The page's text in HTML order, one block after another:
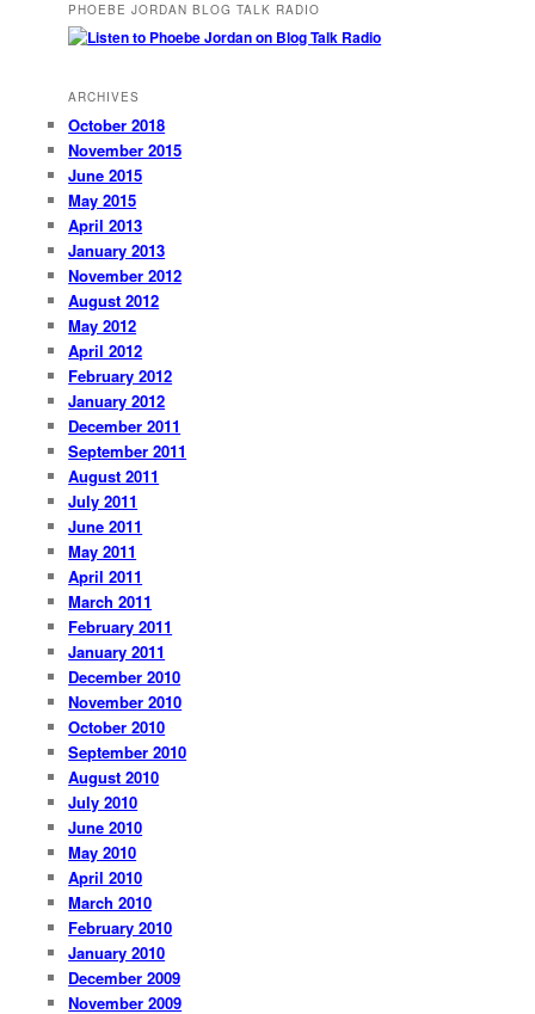
PHOEBE JORDAN BLOG TALK RADIO
ARCHIVES
October 2018
November 2015
June 2015
May 2015
April 2013
January 2013
November 2012
August 2012
May 2012
April 2012
February 2012
January 2012
December 2011
September 2011
August 2011
July 2011
June 2011
May 2011
April 2011
March 2011
February 2011
January 2011
December 2010
November 2010
October 2010
September 2010
August 2010
July 2010
June 2010
May 2010
April 2010
March 2010
February 2010
January 2010
December 2009
November 2009